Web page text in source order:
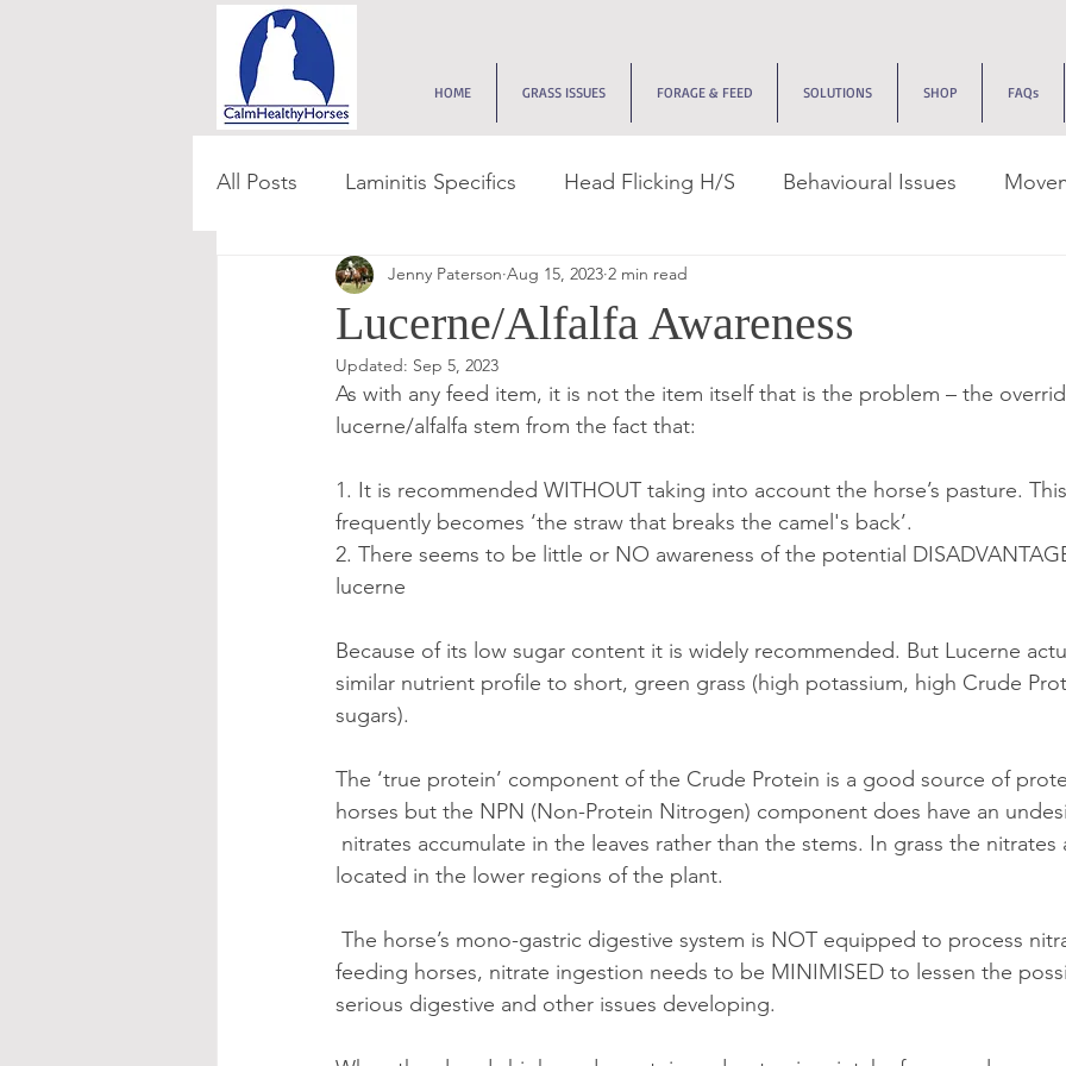
HOME GRASS ISSUES FORAGE & FEED SOLUTIONS SHOP FAQs
All Posts Laminitis Specifics Head Flicking H/S Behavioural Issues
Feed & Forage Paddock Management
Get Grass Smart Digestive Issues
Lucerne/Alfalfa Awareness
Jenny Paterson Aug 15, 2023 2 min read
Updated: Sep 5, 2023
As with any feed item, it is not the item itself that is the problem – the
lucerne/alfalfa stem from the fact that:
1. It is recommended WITHOUT taking into account the horse’s pasture.
frequently becomes ‘the straw that breaks the camel's back’.
2. There seems to be little or NO awareness of the potential
lucerne
Because of its low sugar content it is widely recommended. But Lucerne
similar nutrient profile to short, green grass (high potassium, high Crude
sugars).
The ‘true protein’ component of the Crude Protein is a good source of
horses but the NPN (Non-Protein Nitrogen) component does have an
nitrates accumulate in the leaves rather than the stems. In grass the nitrates
located in the lower regions of the plant.
feeding horses, nitrate ingestion needs to be MINIMISED to lessen the
serious digestive and other issues developing.